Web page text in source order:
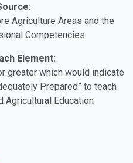
Agriculture Areas and the
Competencies
Element:
greater which would indicate
Prepared” to teach
Agricultural Education